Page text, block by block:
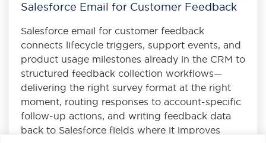
Salesforce Email for Customer Feedback
Salesforce email for customer feedback
connects lifecycle triggers, support events, and
product usage milestones already in the CRM to
structured feedback collection workflows—
delivering the right survey format at the right
moment, routing responses to account-specific
follow-up actions, and writing feedback data
back to Salesforce fields where it improves